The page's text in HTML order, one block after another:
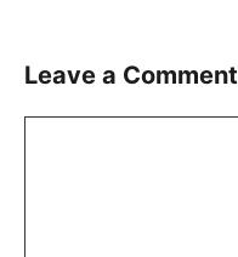
Leave a Comment